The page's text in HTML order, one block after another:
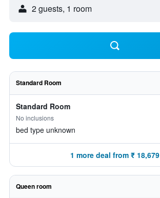
2 guests, 1 room
Standard Room
Standard Room
No inclusions
bed type unknown
1 more deal from ₹ 18,679
Queen room